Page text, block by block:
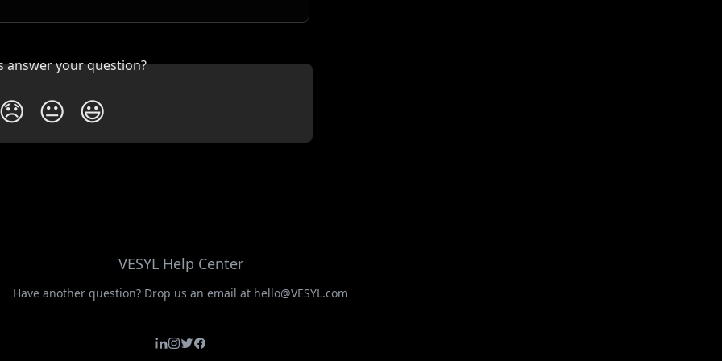
answer your question?
😞 😐 😃
VESYL Help Center
Have another question? Drop us an email at hello@VESYL.com